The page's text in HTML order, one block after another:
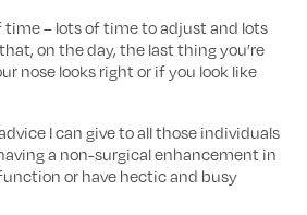
time – lots of time to adjust and lots
on the day, the last thing you’re
nose looks right or if you look like
I can give to all those individuals
a non-surgical enhancement in
or have hectic and busy